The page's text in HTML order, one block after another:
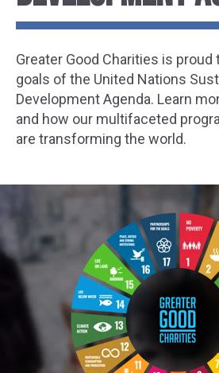
Greater Good Charities is
goals of the United Nations
Development Agenda. Learn
and how our multifaceted
are transforming the world.